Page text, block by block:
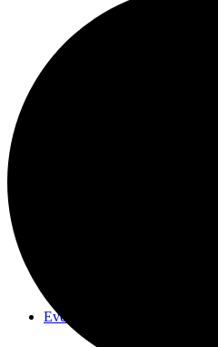
Events Calendar